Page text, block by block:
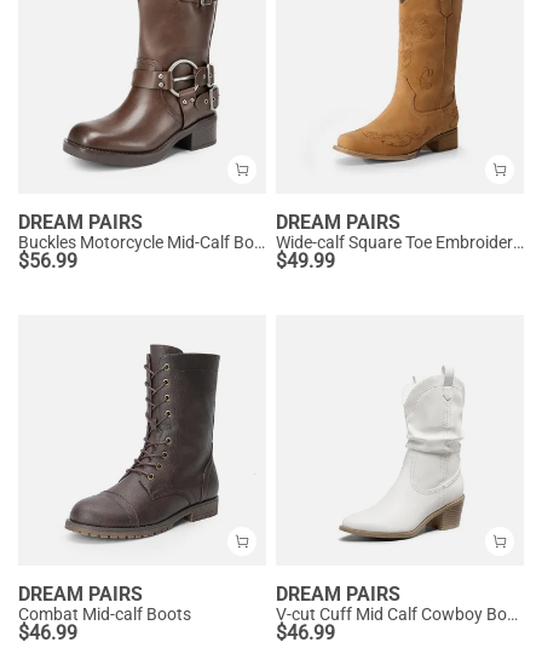
DREAM PAIRS
Buckles Motorcycle Mid-Calf Boots
$56.99
DREAM PAIRS
Wide-calf Square Toe Embroidered Cowboy Boots
$49.99
DREAM PAIRS
Combat Mid-calf Boots
$46.99
DREAM PAIRS
V-cut Cuff Mid Calf Cowboy Boots
$46.99